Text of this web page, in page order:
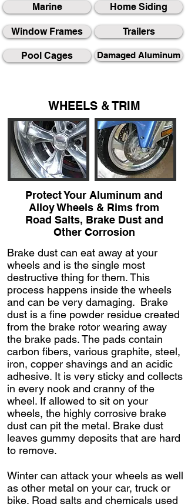
Marine Home Siding
Window Frames Trailers
Pool Cages Damaged Aluminum
WHEELS & TRIM
Protect Your Aluminum and
Alloy Wheels & Rims from
Road Salts, Brake Dust and
Other Corrosion
Brake dust can eat away at your
wheels and is the single most
destructive thing for them. This
process happens inside the wheels
and can be very damaging. Brake
dust is a fine powder residue created
from the brake rotor wearing away
the brake pads. The pads contain
carbon fibers, various graphite, steel,
iron, copper shavings and an acidic
adhesive. It is very sticky and collects
in every nook and cranny of the
wheel. If allowed to sit on your
wheels, the highly corrosive brake
dust can pit the metal. Brake dust
leaves gummy deposits that are hard
to remove.
Winter can attack your wheels as well
as other metal on your car, truck or
bike. Road salts and chemicals used